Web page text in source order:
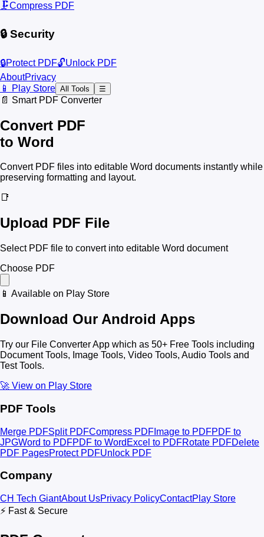
🗜️Compress PDF
🔒 Security
🔒Protect PDF🔓Unlock PDF
AboutPrivacy
📱 Play Store All Tools ☰
📄 Smart PDF Converter
Convert PDF
to Word
Convert PDF files into editable Word documents instantly while
preserving formatting and layout.
📑
Upload PDF File
Select PDF file to convert into editable Word document
Choose PDF
📱 Available on Play Store
Download Our Android Apps
Try our File Converter App which as 50+ Free Tools including
Document Tools, Image Tools, Video Tools, Audio Tools and
Test Tools.
🚀 View on Play Store
PDF Tools
Merge PDFSplit PDFCompress PDF Image to PDFPDF to
JPGWord to PDFPDF to Word Excel to PDFRotate PDFDelete
PDF PagesProtect PDFUnlock PDF
Company
CH Tech GiantAbout UsPrivacy PolicyContactPlay Store
⚡ Fast & Secure